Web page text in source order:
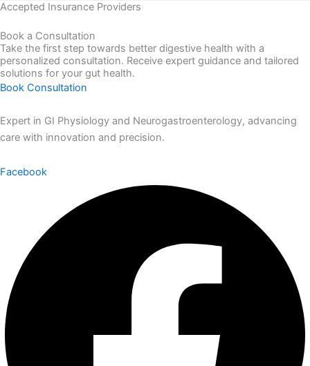
Accepted Insurance Providers
Book a Consultation
Take the first step towards better digestive health with a
personalized consultation. Receive expert guidance and tailored
solutions for your gut health.
Book Consultation
Expert in GI Physiology and Neurogastroenterology, advancing
care with innovation and precision.
Facebook